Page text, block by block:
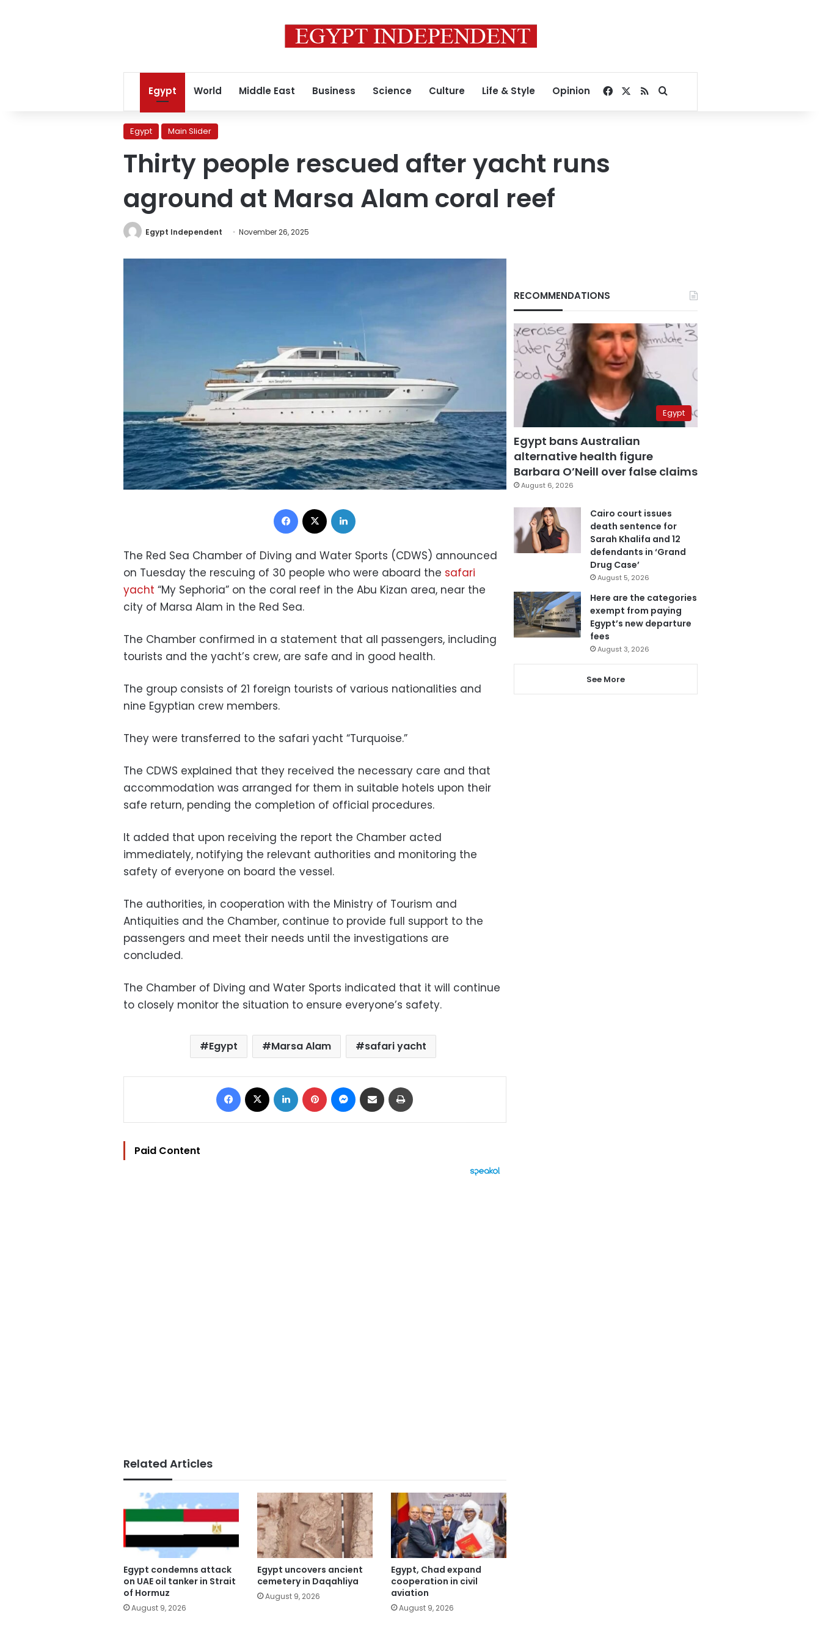
Egypt World Middle East Business Science Culture Life & Style Opinion Facebook
RSSSearch for
Egypt Main Slider
Thirty people rescued after yacht runs
aground at Marsa Alam coral reef
Egypt Independent November 26, 2025
Facebook
The Red Sea Chamber of Diving and Water Sports (CDWS) announced
on Tuesday the rescuing of 30 people who were aboard the safari
yacht “My Sephoria” on the coral reef in the Abu Kizan area, near the
city of Marsa Alam in the Red Sea.
The Chamber confirmed in a statement that all passengers, including
tourists and the yacht’s crew, are safe and in good health.
The group consists of 21 foreign tourists of various nationalities and
nine Egyptian crew members.
They were transferred to the safari yacht “Turquoise.”
The CDWS explained that they received the necessary care and that
accommodation was arranged for them in suitable hotels upon their
safe return, pending the completion of official procedures.
It added that upon receiving the report the Chamber acted
immediately, notifying the relevant authorities and monitoring the
safety of everyone on board the vessel.
The authorities, in cooperation with the Ministry of Tourism and
Antiquities and the Chamber, continue to provide full support to the
passengers and meet their needs until the investigations are
concluded.
The Chamber of Diving and Water Sports indicated that it will continue
to closely monitor the situation to ensure everyone’s safety.
Egypt Marsa Alam safari yacht
Facebook LinkedIn Pinterest Messenger
Share via Email
Paid Content
Related Articles
Egypt condemns attack
on UAE oil tanker in Strait
of Hormuz
August 9, 2026
Egypt uncovers ancient
cemetery in Daqahliya
August 9, 2026
Egypt, Chad expand
cooperation in civil
aviation
August 9, 2026
RECOMMENDATIONS
Egypt
Egypt bans Australian
alternative health figure
Barbara O’Neill over false claims
August 6, 2026
Cairo court issues
death sentence for
Sarah Khalifa and 12
defendants in ‘Grand
Drug Case’
August 5, 2026
Here are the categories
exempt from paying
Egypt’s new departure
fees
August 3, 2026
See More